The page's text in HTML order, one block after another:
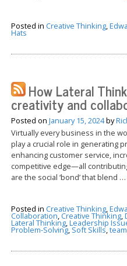
Posted in Creative Thinking,
Hats
How Lateral
creativity and
Posted onJanuary 15, 2024by
Virtually every business in the
play a crucial role in generating
enhancing customer service,
competitive edge—all
are the social ‘bond’ that blend …
Posted in Creative Thinking,
Collaboration, Creative Thinking,
Lateral Thinking,Leadership
Problem-Solving, Soft Skills,team